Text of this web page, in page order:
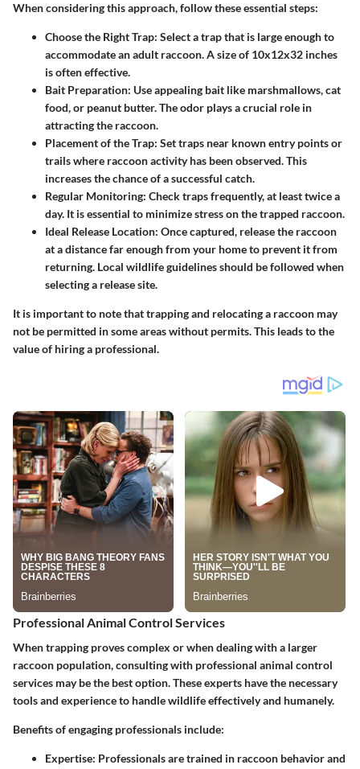
When considering this approach, follow these essential steps:
Choose the Right Trap: Select a trap that is large enough to
accommodate an adult raccoon. A size of 10x12x32 inches
is often effective.
Bait Preparation: Use appealing bait like marshmallows, cat
food, or peanut butter. The odor plays a crucial role in
attracting the raccoon.
Placement of the Trap: Set traps near known entry points or
trails where raccoon activity has been observed. This
increases the chance of a successful catch.
Regular Monitoring: Check traps frequently, at least twice a
day. It is essential to minimize stress on the trapped raccoon.
Ideal Release Location: Once captured, release the raccoon
at a distance far enough from your home to prevent it from
returning. Local wildlife guidelines should be followed when
selecting a release site.
It is important to note that trapping and relocating a raccoon may
not be permitted in some areas without permits. This leads to the
value of hiring a professional.
Professional Animal Control Services
When trapping proves complex or when dealing with a larger
raccoon population, consulting with professional animal control
services may be the best option. These experts have the necessary
tools and experience to handle wildlife effectively and humanely.
Benefits of engaging professionals include:
Expertise: Professionals are trained in raccoon behavior and